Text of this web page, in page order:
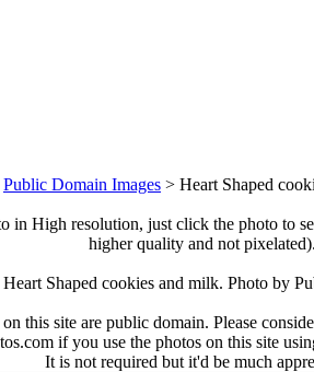
Public Domain Images > Heart Shaped
in High resolution, just click the photo to
higher quality and not pixelated).
Heart Shaped cookies and milk. Photo by
this site are public domain. Please
if you use the photos on this site
It is not required but it'd be much